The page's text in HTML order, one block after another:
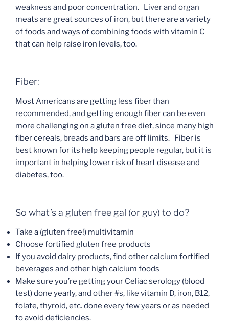
weakness and poor concentration. Liver and organ
meats are great sources of iron, but there are a variety
of foods and ways of combining foods with vitamin C
that can help raise iron levels, too.
Fiber:
Most Americans are getting less fiber than
recommended, and getting enough fiber can be even
more challenging on a gluten free diet, since many high
fiber cereals, breads and bars are off limits. Fiber is
best known for its help keeping people regular, but it is
important in helping lower risk of heart disease and
diabetes, too.
So what’s a gluten free gal (or guy) to do?
Take a (gluten free!) multivitamin
Choose fortified gluten free products
If you avoid dairy products, find other calcium fortified
beverages and other high calcium foods
Make sure you’re getting your Celiac serology (blood
test) done yearly, and other #s, like vitamin D, iron, B12,
folate, thyroid, etc. done every few years or as needed
to avoid deficiencies.